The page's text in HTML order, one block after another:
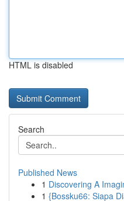
HTML is disabled
Search
Published News
1 Discovering A
1 {Bossku66: Siapa